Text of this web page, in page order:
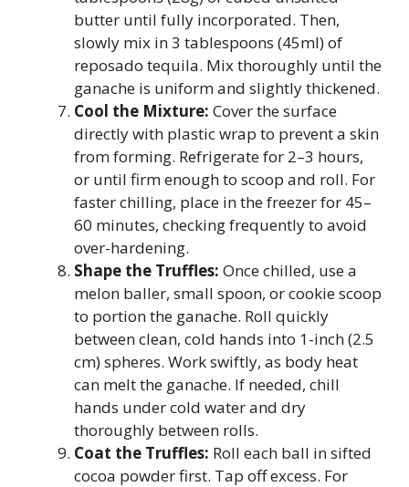
butter until fully incorporated. Then,
slowly mix in 3 tablespoons (45ml) of
reposado tequila. Mix thoroughly until the
ganache is uniform and slightly thickened.
Cool the Mixture: Cover the surface
directly with plastic wrap to prevent a skin
from forming. Refrigerate for 2–3 hours,
or until firm enough to scoop and roll. For
faster chilling, place in the freezer for 45–
60 minutes, checking frequently to avoid
over-hardening.
Shape the Truffles: Once chilled, use a
melon baller, small spoon, or cookie scoop
to portion the ganache. Roll quickly
between clean, cold hands into 1-inch (2.5
cm) spheres. Work swiftly, as body heat
can melt the ganache. If needed, chill
hands under cold water and dry
thoroughly between rolls.
Coat the Truffles: Roll each ball in sifted
cocoa powder first. Tap off excess. For